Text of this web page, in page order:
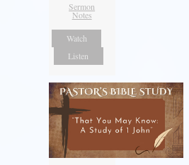
Sermon
Notes
Watch
Listen